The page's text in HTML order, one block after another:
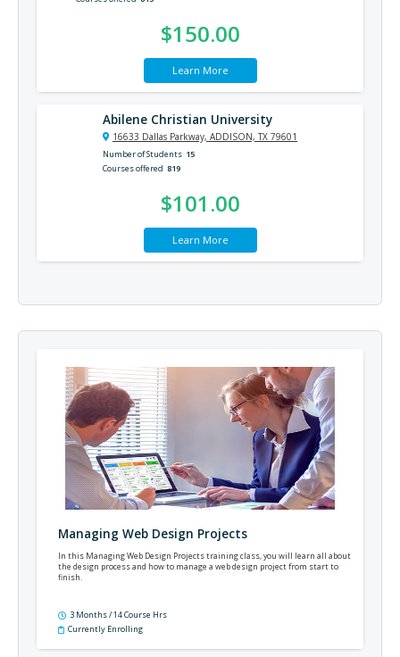
$150.00
Learn More
Abilene Christian University
16633 Dallas Parkway, ADDISON, TX 79601
Number of Students 15
Courses offered 819
$101.00
Learn More
Managing Web Design Projects
In this Managing Web Design Projects training class, you will learn all about
the design process and how to manage a web design project from start to
finish.
3 Months / 14 Course Hrs
Currently Enrolling